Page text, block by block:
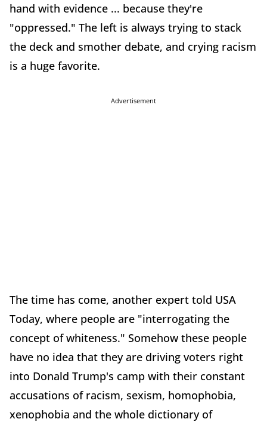
hand with evidence ... because they're
"oppressed." The left is always trying to stack
the deck and smother debate, and crying racism
is a huge favorite.
Advertisement
The time has come, another expert told USA
Today, where people are "interrogating the
concept of whiteness." Somehow these people
have no idea that they are driving voters right
into Donald Trump's camp with their constant
accusations of racism, sexism, homophobia,
xenophobia and the whole dictionary of